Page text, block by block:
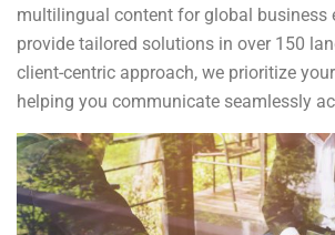
multilingual content for global business
provide tailored solutions in over 150
client-centric approach, we prioritize
helping you communicate seamlessly